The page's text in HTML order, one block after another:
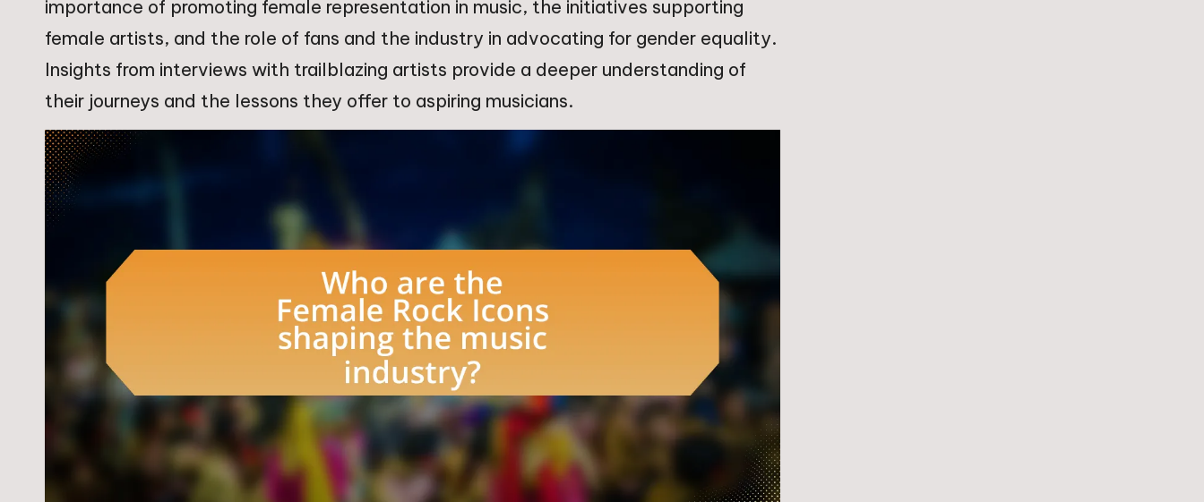
importance of promoting female representation in music, the initiatives supporting
female artists, and the role of fans and the industry in advocating for gender equality.
Insights from interviews with trailblazing artists provide a deeper understanding of
their journeys and the lessons they offer to aspiring musicians.